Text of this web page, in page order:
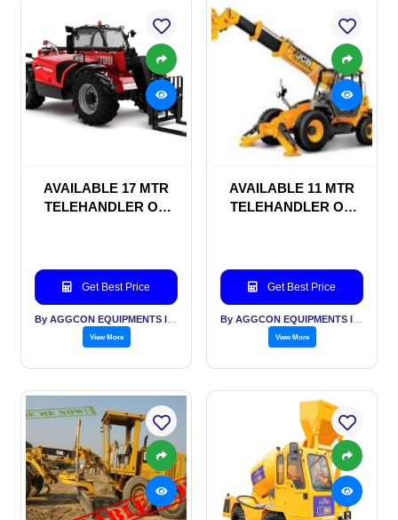
AVAILABLE 17 MTR
TELEHANDLER ON
Get Best Price
View More
AVAILABLE 11 MTR
TELEHANDLER ON
Get Best Price
View More